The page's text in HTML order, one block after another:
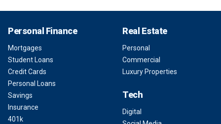
Personal Finance
Mortgages
Student Loans
Credit Cards
Personal Loans
Savings
Insurance
401k
Real Estate
Personal
Commercial
Luxury Properties
Tech
Digital